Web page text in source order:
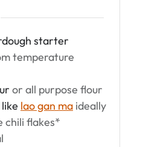
starter
temperature
or all purpose flour
lao gan ma ideally
chili flakes*